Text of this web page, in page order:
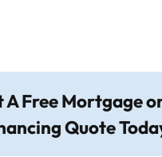
A Free Mortgage
Quote